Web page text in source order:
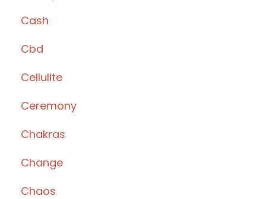
Cash
Cbd
Cellulite
Ceremony
Chakras
Change
Chaos